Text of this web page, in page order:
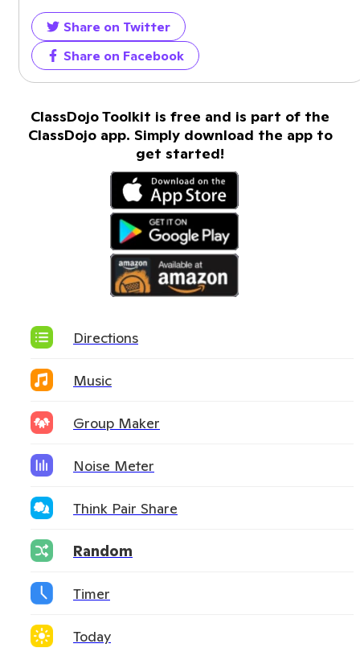
Directions
Music
Group Maker
Noise Meter
Think Pair Share
Random
Timer
Today
Share on Twitter
Share on Facebook
ClassDojo Toolkit is free and is part of the
ClassDojo app. Simply download the app to
get started!